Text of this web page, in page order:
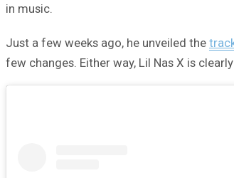
in music.
Just a few weeks ago, he unveiled the
few changes. Either way, Lil Nas X is